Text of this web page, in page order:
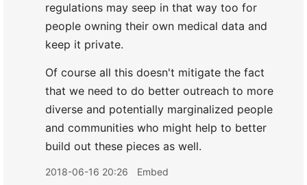
regulations may seep in that way too for
people owning their own medical data and
keep it private.
Of course all this doesn't mitigate the fact
that we need to do better outreach to more
diverse and potentially marginalized people
and communities who might help to better
build out these pieces as well.
2018-06-16 20:26 Embed